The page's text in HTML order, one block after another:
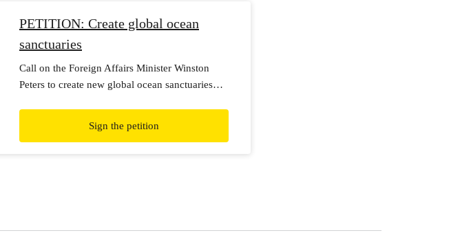
PETITION: Create global ocean
sanctuaries
Call on the Foreign Affairs Minister Winston
Peters to create new global ocean sanctuaries
Sign the petition